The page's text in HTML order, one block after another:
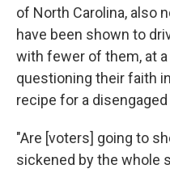
of North Carolina, also
have been shown to
with fewer of them, at
questioning their faith
recipe for a
"Are [voters] going to
sickened by the whole